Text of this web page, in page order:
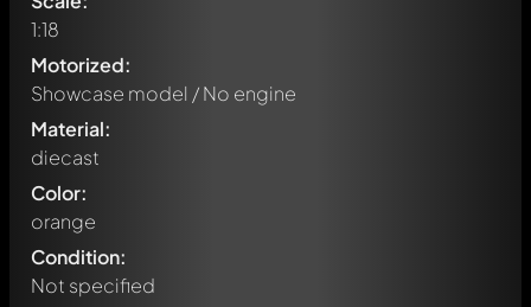
1:18
Motorized:
Showcase model / No engine
Material:
diecast
Color:
orange
Condition:
Not specified